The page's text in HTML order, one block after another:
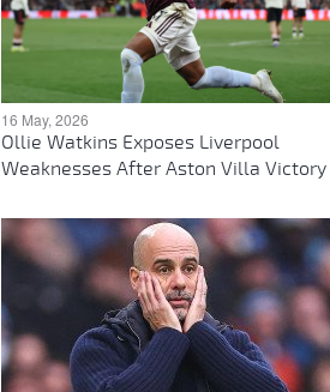
16 May, 2026
Ollie Watkins Exposes Liverpool
Weaknesses After Aston Villa Victory